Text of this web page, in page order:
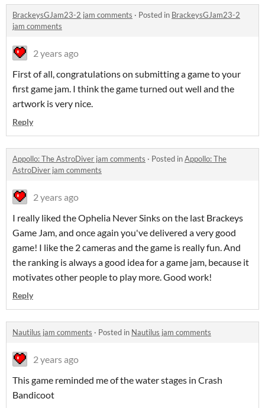
BrackeysGJam23-2 jam comments · Posted in BrackeysGJam23-2
jam comments
2 years ago
First of all, congratulations on submitting a game to your
first game jam. I think the game turned out well and the
artwork is very nice.
Reply
Appollo: The AstroDiver jam comments · Posted inAppollo: The
AstroDiver jam comments
2 years ago
I really liked the Ophelia Never Sinks on the last Brackeys
Game Jam, and once again you've delivered a very good
game! I like the 2 cameras and the game is really fun. And
the ranking is always a good idea for a game jam, because it
motivates other people to play more. Good work!
Reply
Nautilus jam comments · Posted in Nautilus jam comments
2 years ago
This game reminded me of the water stages in Crash
Bandicoot